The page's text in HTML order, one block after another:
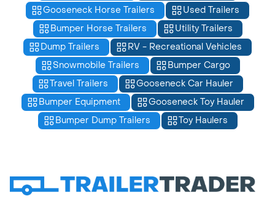
Gooseneck Horse Trailers
Used Trailers
Bumper Horse Trailers
Utility Trailers
Dump Trailers
RV - Recreational Vehicles
Snowmobile Trailers
Bumper Cargo
Travel Trailers
Gooseneck Car Hauler
Bumper Equipment
Gooseneck Toy Hauler
Bumper Dump Trailers
Toy Haulers